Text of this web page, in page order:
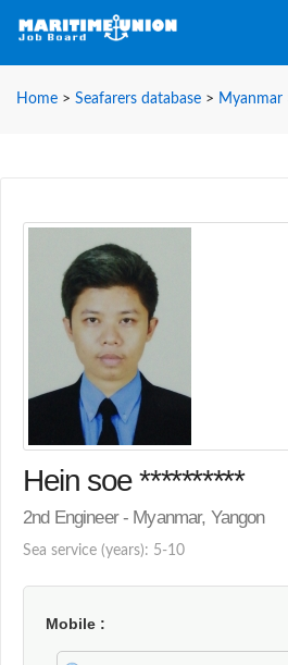
Home > Seafarers database > Myanmar
Hein soe **********
2nd Engineer - Myanmar, Yangon
Sea service (years): 5-10
Mobile